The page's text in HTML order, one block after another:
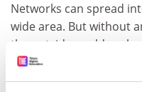
Networks can spread
wide area. But without
the outside world such
taking over our
for us and arranging